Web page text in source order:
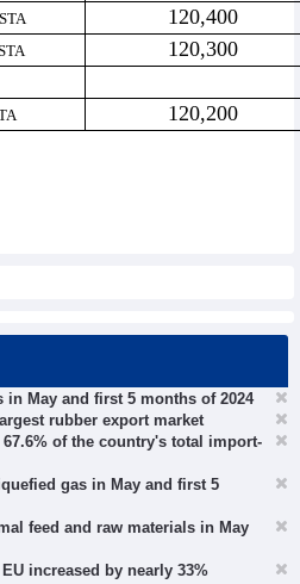
120,400
120,300
120,200
in May and first 5 months of 2024
rubber export market
of the country's total import-
gas in May and first 5
feed and raw materials in May
increased by nearly 33%